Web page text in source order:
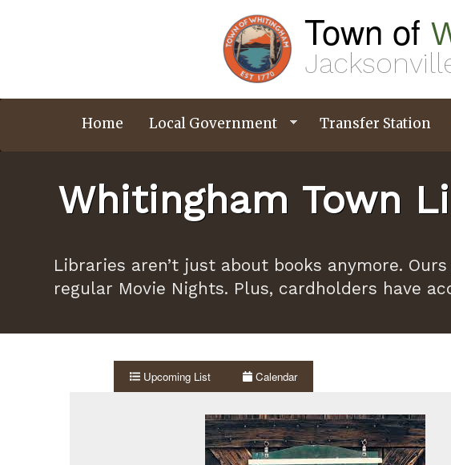
Town of
Home Local Government Transfer Station
Whitingham Town
Libraries aren’t just about books anymore.
regular Movie Nights. Plus, cardholders have
Upcoming List Calendar